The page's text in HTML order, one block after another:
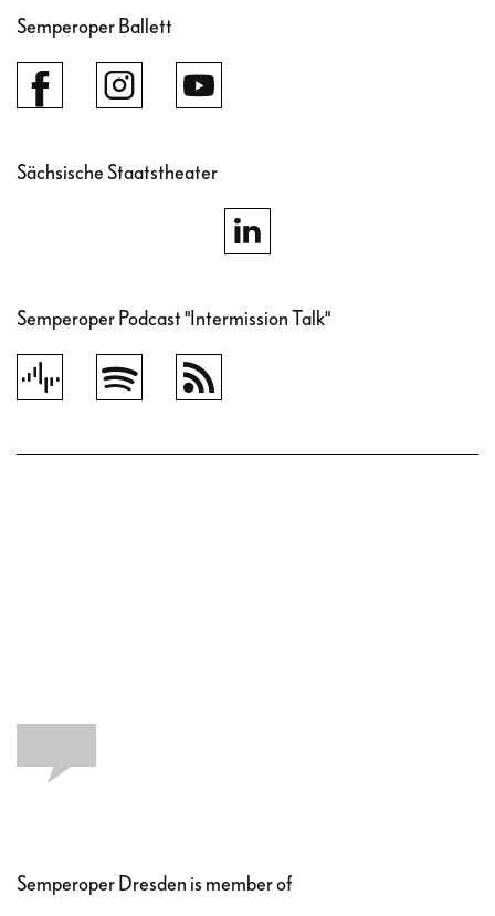
Semperoper Ballett
Sächsische Staatstheater
Semperoper Podcast "Intermission Talk"
Semperoper Dresden is member of